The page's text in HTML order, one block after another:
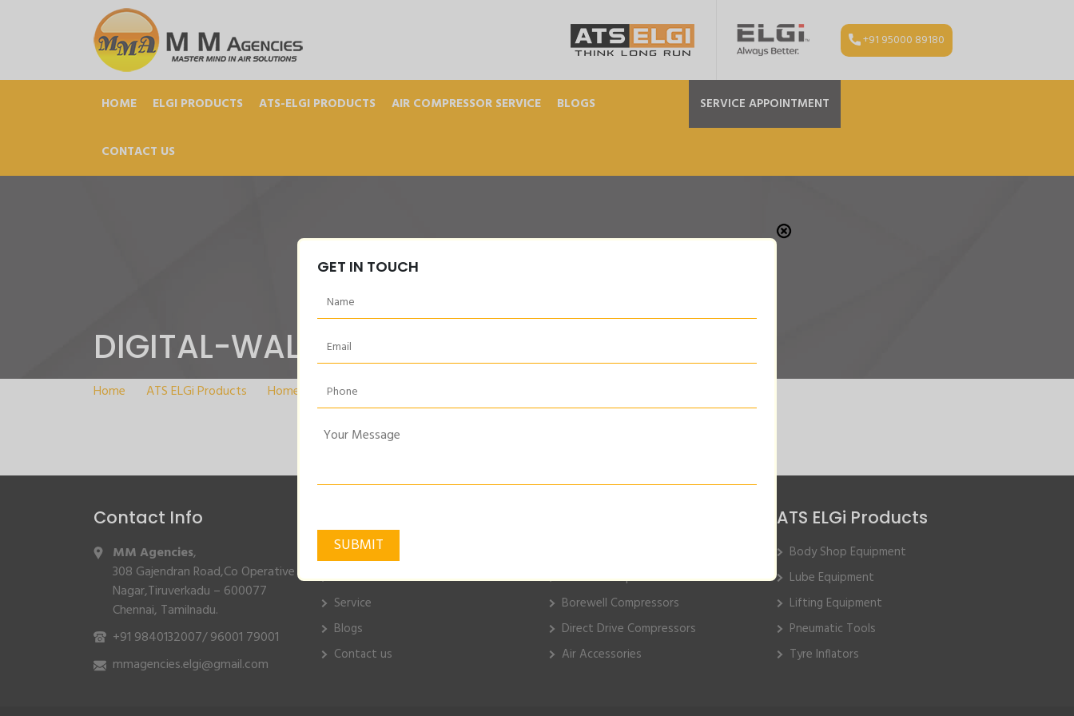
+91 95000 89180
HOME ELGI PRODUCTS ATS-ELGI PRODUCTS AIR COMPRESSOR SERVICE BLOGS
CONTACT US
SERVICE APPOINTMENT
DIGITAL-WALL-MOUNTED-TYRE-INFLATOR
Home ATS ELGi Products Home DIGITAL-WALL-MOUNTED-TYRE-INFLATOR
Contact Info
MM Agencies,
308 Gajendran Road,Co Operative
Nagar,Tiruverkadu – 600077
Chennai, Tamilnadu.
+91 9840132007/96001 79001
mmagencies.elgi@gmail.com
Home
About Us
Service
Blogs
Contact us
Electric Compressors
Borewell Compressors
Direct Drive Compressors
Air Accessories
ATS ELGi Products
Body Shop Equipment
Lube Equipment
Lifting Equipment
Pneumatic Tools
Tyre Inflators
GET IN TOUCH